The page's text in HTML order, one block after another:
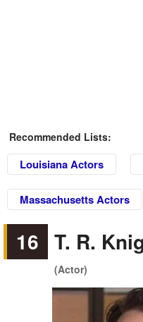
Recommended Lists:
Louisiana Actors
Massachusetts Actors
16 T. R.
(Actor)